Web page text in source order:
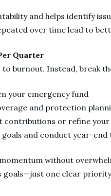
and helps identify
over time lead to
Quarter
burnout. Instead, break
your emergency fund
and protection
contributions or refine
and conduct year-end
without
goals—just one clear